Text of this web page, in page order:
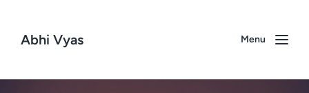
Abhi Vyas Menu